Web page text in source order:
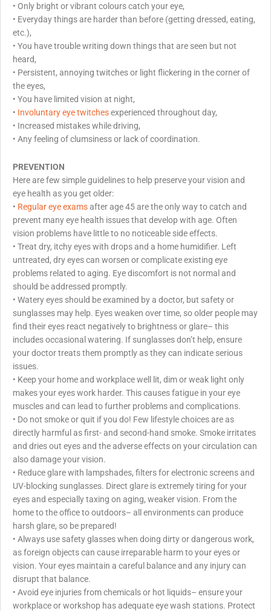
• Only bright or vibrant colours catch your eye,
• Everyday things are harder than before (getting dressed, eating,
etc.),
• You have trouble writing down things that are seen but not
heard,
• Persistent, annoying twitches or light flickering in the corner of
the eyes,
• You have limited vision at night,
• Involuntary eye twitchesexperienced throughout day,
• Increased mistakes while driving,
• Any feeling of clumsiness or lack of coordination.
PREVENTION
Here are few simple guidelines to help preserve your vision and
eye health as you get older:
• Regular eye examsafter age 45 are the only way to catch and
prevent many eye health issues that develop with age. Often
vision problems have little to no noticeable side effects.
• Treat dry, itchy eyes with drops and a home humidifier. Left
untreated, dry eyes can worsen or complicate existing eye
problems related to aging. Eye discomfort is not normal and
should be addressed promptly.
• Watery eyes should be examined by a doctor, but safety or
sunglasses may help. Eyes weaken over time, so older people may
find their eyes react negatively to brightness or glare– this
includes occasional watering. If sunglasses don’t help, ensure
your doctor treats them promptly as they can indicate serious
issues.
• Keep your home and workplace well lit, dim or weak light only
makes your eyes work harder. This causes fatigue in your eye
muscles and can lead to further problems and complications.
• Do not smoke or quit if you do! Few lifestyle choices are as
directly harmful as first- and second-hand smoke. Smoke irritates
and dries out eyes and the adverse effects on your circulation can
also damage your vision.
• Reduce glare with lampshades, filters for electronic screens and
UV-blocking sunglasses. Direct glare is extremely tiring for your
eyes and especially taxing on aging, weaker vision. From the
home to the office to outdoors– all environments can produce
harsh glare, so be prepared!
• Always use safety glasses when doing dirty or dangerous work,
as foreign objects can cause irreparable harm to your eyes or
vision. Your eyes maintain a careful balance and any injury can
disrupt that balance.
• Avoid eye injuries from chemicals or hot liquids– ensure your
workplace or workshop has adequate eye wash stations. Protect